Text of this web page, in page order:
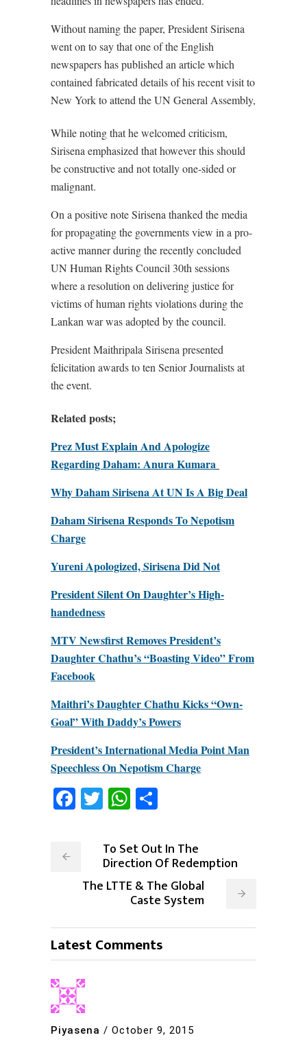
Without naming the paper, President Sirisena
went on to say that one of the English
newspapers has published an article which
contained fabricated details of his recent visit to
New York to attend the UN General Assembly,
While noting that he welcomed criticism,
Sirisena emphasized that however this should
be constructive and not totally one-sided or
malignant.
On a positive note Sirisena thanked the media
for propagating the governments view in a pro-
active manner during the recently concluded
UN Human Rights Council 30th sessions
where a resolution on delivering justice for
victims of human rights violations during the
Lankan war was adopted by the council.
President Maithripala Sirisena presented
felicitation awards to ten Senior Journalists at
the event.
Related posts;
Prez Must Explain And Apologize
Regarding Daham: Anura Kumara
Why Daham Sirisena At UN Is A Big Deal
Daham Sirisena Responds To Nepotism
Charge
Yureni Apologized, Sirisena Did Not
President Silent On Daughter’s High-
handedness
MTV Newsfirst Removes President’s
Daughter Chathu’s “Boasting Video” From
Facebook
Maithri’s Daughter Chathu Kicks “Own-
Goal” With Daddy’s Powers
President’s International Media Point Man
Speechless On Nepotism Charge
Facebook
TwitterWhatsApp
To Set Out In The
Direction Of Redemption
The LTTE & The Global
Caste System
Latest Comments
Piyasena / October 9, 2015